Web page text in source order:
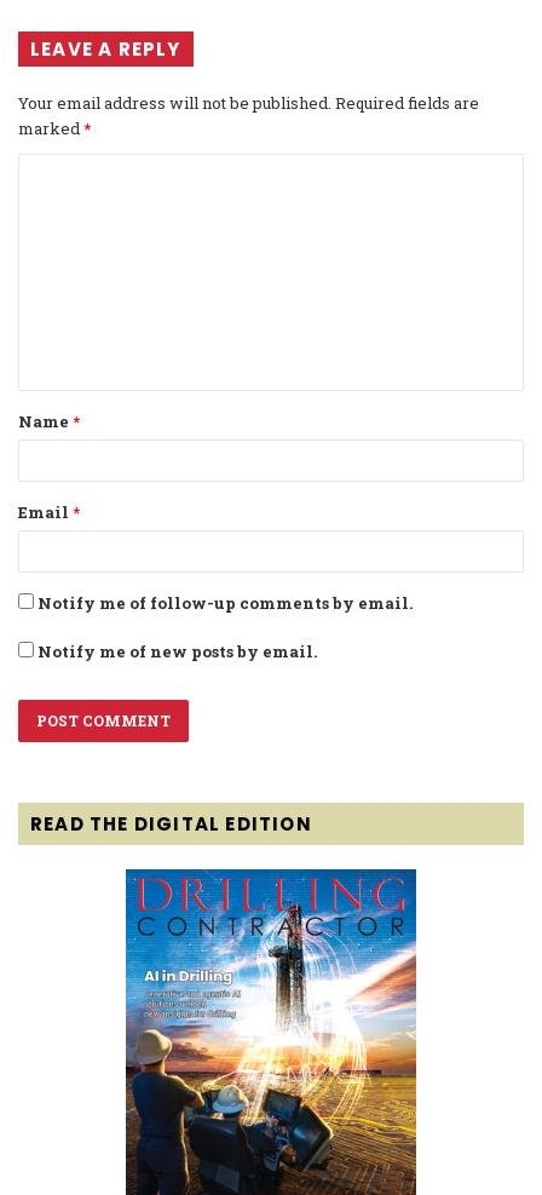
LEAVE A REPLY
Your email address will not be published. Required fields are
marked*
t
*
Name *
Email *
Notify me of follow-up comments by email.
Notify me of new posts by email.
READ THE DIGITAL EDITION